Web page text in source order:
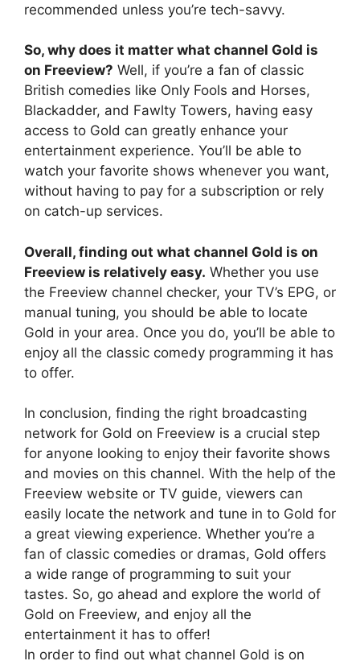
recommended unless you’re tech-savvy.
So, why does it matter what channel Gold is
on Freeview? Well, if you’re a fan of classic
British comedies like Only Fools and Horses,
Blackadder, and Fawlty Towers, having easy
access to Gold can greatly enhance your
entertainment experience. You’ll be able to
watch your favorite shows whenever you want,
without having to pay for a subscription or rely
on catch-up services.
Overall, finding out what channel Gold is on
Freeview is relatively easy. Whether you use
the Freeview channel checker, your TV’s EPG, or
manual tuning, you should be able to locate
Gold in your area. Once you do, you’ll be able to
enjoy all the classic comedy programming it has
to offer.
In conclusion, finding the right broadcasting
network for Gold on Freeview is a crucial step
for anyone looking to enjoy their favorite shows
and movies on this channel. With the help of the
Freeview website or TV guide, viewers can
easily locate the network and tune in to Gold for
a great viewing experience. Whether you’re a
fan of classic comedies or dramas, Gold offers
a wide range of programming to suit your
tastes. So, go ahead and explore the world of
Gold on Freeview, and enjoy all the
entertainment it has to offer!
In order to find out what channel Gold is on